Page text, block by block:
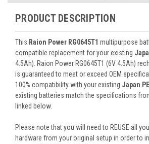
PRODUCT DESCRIPTION
This Raion Power RG0645T1 multipurpose
compatible replacement for your existing
4.5Ah). Raion Power RG0645T1 (6V 4.5Ah)
is guaranteed to meet or exceed OEM
100% compatibility with your existing Japan
existing batteries match the specifications
linked below.
Please note that you will need to REUSE all
hardware from your original setup in order to